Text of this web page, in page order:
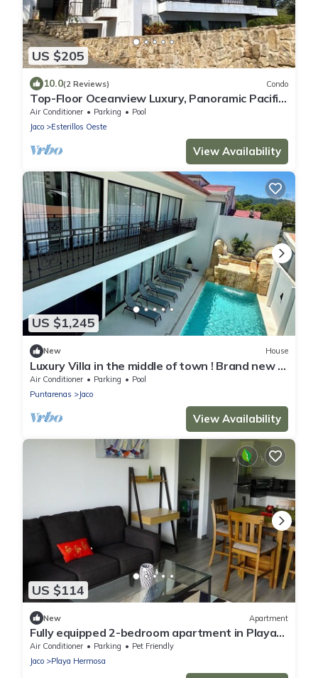
US $205
10.0(2 Reviews) Condo
Top-Floor Oceanview Luxury, Panoramic Pacific
View, Sleeps 6, Pool, Laundry, AC
Air Conditioner Parking
Pool
Jaco
Esterillos Oeste
View Availability
US $1,245
New House
Luxury Villa in the middle of town ! Brand new !
Half a block to the beach !
Air Conditioner Parking
Pool
Puntarenas
Jaco
View Availability
US $114
New Apartment
Fully equipped 2-bedroom apartment in Playa
Hermosa with WiFi, AC and parking
Air Conditioner Parking
Pet Friendly
Jaco
Playa Hermosa